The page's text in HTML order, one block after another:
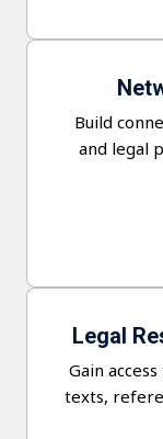
Build
and legal
Legal
Gain
texts,